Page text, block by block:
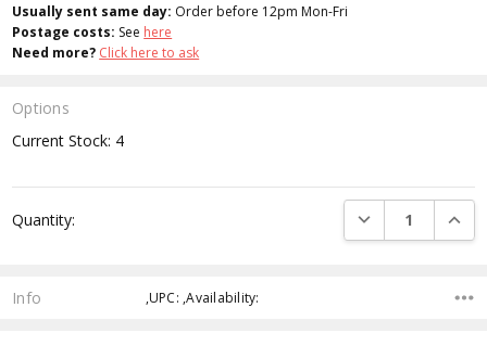
Usually sent same day: Order before 12pm Mon-Fri
Postage costs: See here
Need more? Click here to ask
Options
Current Stock: 4
Quantity: DECREASE
Info ,UPC: ,Availability: